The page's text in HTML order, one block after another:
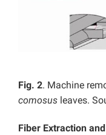
Fig. 2. Machine
comosus leaves.
Fiber Extraction